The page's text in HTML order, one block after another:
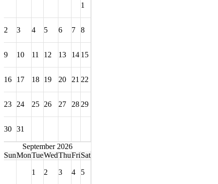
1
2 3 4 5 6 7 8
9 10 11 12 13 14 15
16 17 18 19 20 21 22
23 24 25 26 27 28 29
30 31
September 2026
SunMonTueWedThuFriSat
1 2 3 4 5